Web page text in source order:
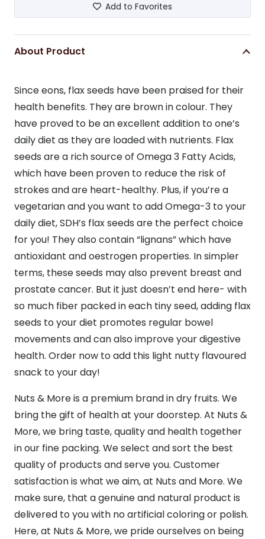
Add to Favorites
About Product
Since eons, flax seeds have been praised for their
health benefits. They are brown in colour. They
have proved to be an excellent addition to one’s
daily diet as they are loaded with nutrients. Flax
seeds are a rich source of Omega 3 Fatty Acids,
which have been proven to reduce the risk of
strokes and are heart-healthy. Plus, if you’re a
vegetarian and you want to add Omega-3 to your
daily diet, SDH’s flax seeds are the perfect choice
for you! They also contain “lignans” which have
antioxidant and oestrogen properties. In simpler
terms, these seeds may also prevent breast and
prostate cancer. But it just doesn’t end here- with
so much fiber packed in each tiny seed, adding flax
seeds to your diet promotes regular bowel
movements and can also improve your digestive
health. Order now to add this light nutty flavoured
snack to your day!
Nuts & More is a premium brand in dry fruits. We
bring the gift of health at your doorstep. At Nuts &
More, we bring taste, quality and health together
in our fine packing. We select and sort the best
quality of products and serve you. Customer
satisfaction is what we aim, at Nuts and More. We
make sure, that a genuine and natural product is
delivered to you with no artificial coloring or polish.
Here, at Nuts & More, we pride ourselves on being